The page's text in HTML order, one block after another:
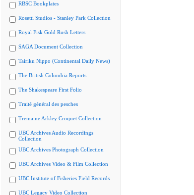
RBSC Bookplates
Rosetti Studios - Stanley Park Collection
Royal Fisk Gold Rush Letters
SAGA Document Collection
Tairiku Nippo (Continental Daily News)
The British Columbia Reports
The Shakespeare First Folio
Traité général des pesches
Tremaine Arkley Croquet Collection
UBC Archives Audio Recordings
Collection
UBC Archives Photograph Collection
UBC Archives Video & Film Collection
UBC Institute of Fisheries Field Records
UBC Legacy Video Collection